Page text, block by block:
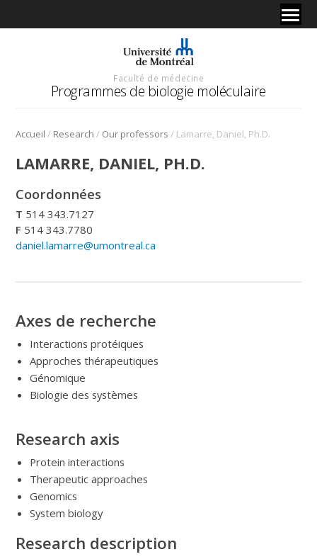
Faculté de médecine
Programmes de biologie moléculaire
Accueil / Research / Our professors / Lamarre, Daniel, Ph.D.
LAMARRE, DANIEL, PH.D.
Coordonnées
T 514 343.7127
F 514 343.7780
daniel.lamarre@umontreal.ca
Axes de recherche
Interactions protéiques
Approches thérapeutiques
Génomique
Biologie des systèmes
Research axis
Protein interactions
Therapeutic approaches
Genomics
System biology
Research description